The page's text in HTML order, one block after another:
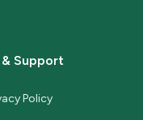
Support
Policy